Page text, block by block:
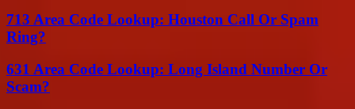
713 Area Code Lookup: Houston Call Or Spam
Ring?
631 Area Code Lookup: Long Island Number Or
Scam?